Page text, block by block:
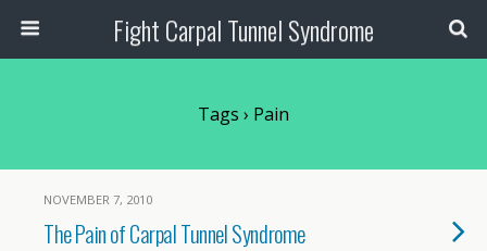
Fight Carpal Tunnel Syndrome
Tags › Pain
NOVEMBER 7, 2010
The Pain of Carpal Tunnel Syndrome